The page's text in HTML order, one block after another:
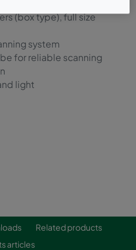
(box type), full size
system
for reliable scanning
light
Related products
articles